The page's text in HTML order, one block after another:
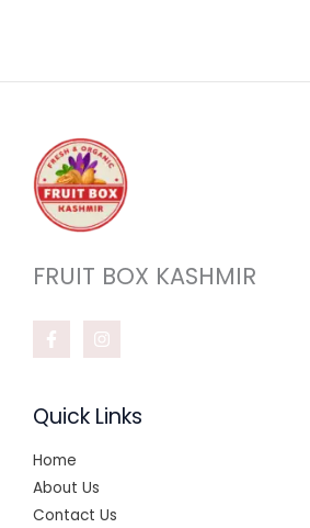
FRUIT BOX KASHMIR
Quick Links
Home
About Us
Contact Us